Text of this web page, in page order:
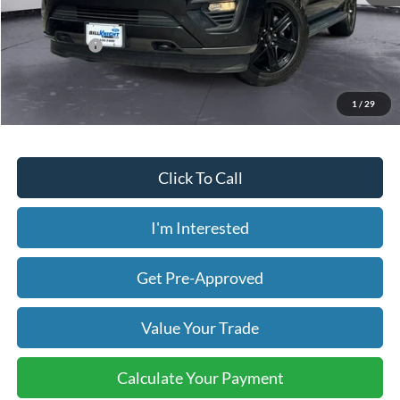
1 / 29
Less
Today's Price: $25,630
Price includes our $499 Admin & Processing Fee.
Click To Call
I'm Interested
Get Pre-Approved
Value Your Trade
Calculate Your Payment